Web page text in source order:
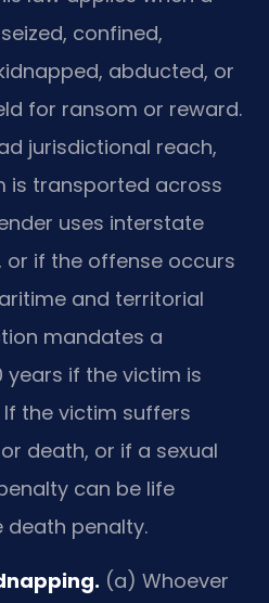
confined,
abducted, or
for ransom or reward.
jurisdictional reach,
is transported across
uses interstate
if the offense occurs
and territorial
mandates a
if the victim is
the victim suffers
death, or if a sexual
can be life
death penalty.
(a) Whoever